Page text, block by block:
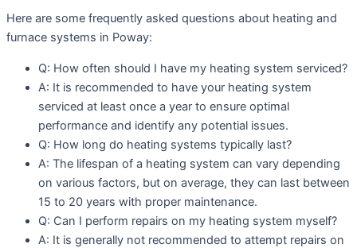
Here are some frequently asked questions about heating and
furnace systems in Poway:
Q: How often should I have my heating system serviced?
A: It is recommended to have your heating system
serviced at least once a year to ensure optimal
performance and identify any potential issues.
Q: How long do heating systems typically last?
A: The lifespan of a heating system can vary depending
on various factors, but on average, they can last between
15 to 20 years with proper maintenance.
Q: Can I perform repairs on my heating system myself?
A: It is generally not recommended to attempt repairs on